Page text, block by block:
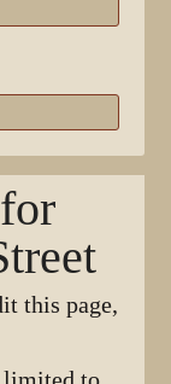
this page,